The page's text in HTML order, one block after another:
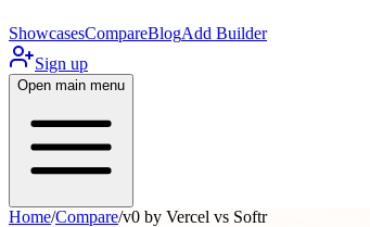
ShowcasesCompareBlogAdd Builder
Sign up
Open main menu
Home/Compare/v0 by Vercel vs Softr